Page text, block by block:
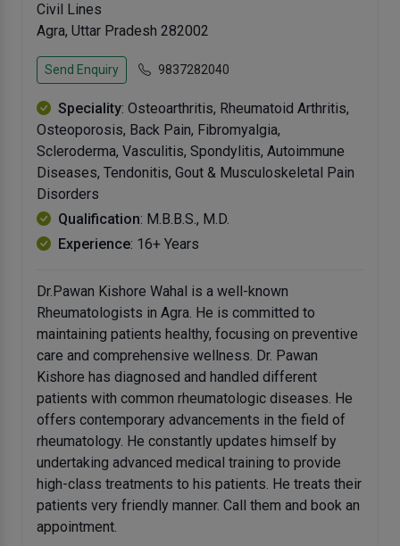
Civil Lines
Agra, Uttar Pradesh 282002
Send Enquiry 9837282040
Speciality: Osteoarthritis, Rheumatoid Arthritis,
Osteoporosis, Back Pain, Fibromyalgia,
Scleroderma, Vasculitis, Spondylitis, Autoimmune
Diseases, Tendonitis, Gout & Musculoskeletal Pain
Disorders
Qualification: M.B.B.S., M.D.
Experience: 16+ Years
Dr.Pawan Kishore Wahal is a well-known
Rheumatologists in Agra. He is committed to
maintaining patients healthy, focusing on preventive
care and comprehensive wellness. Dr. Pawan
Kishore has diagnosed and handled different
patients with common rheumatologic diseases. He
offers contemporary advancements in the field of
rheumatology. He constantly updates himself by
undertaking advanced medical training to provide
high-class treatments to his patients. He treats their
patients very friendly manner. Call them and book an
appointment.